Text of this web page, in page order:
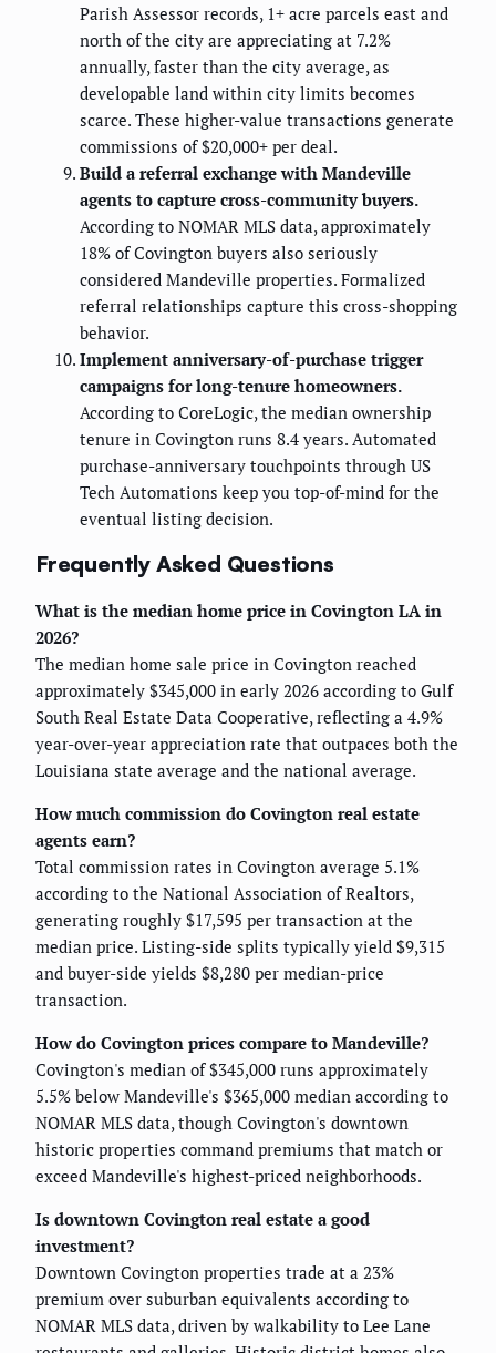
Parish Assessor records, 1+ acre parcels east and
north of the city are appreciating at 7.2%
annually, faster than the city average, as
developable land within city limits becomes
scarce. These higher-value transactions generate
commissions of $20,000+ per deal.
Build a referral exchange with Mandeville
agents to capture cross-community buyers.
According to NOMAR MLS data, approximately
18% of Covington buyers also seriously
considered Mandeville properties. Formalized
referral relationships capture this cross-shopping
behavior.
Implement anniversary-of-purchase trigger
campaigns for long-tenure homeowners.
According to CoreLogic, the median ownership
tenure in Covington runs 8.4 years. Automated
purchase-anniversary touchpoints through US
Tech Automations keep you top-of-mind for the
eventual listing decision.
Frequently Asked Questions
What is the median home price in Covington LA in
2026?
The median home sale price in Covington reached
approximately $345,000 in early 2026 according to Gulf
South Real Estate Data Cooperative, reflecting a 4.9%
year-over-year appreciation rate that outpaces both the
Louisiana state average and the national average.
How much commission do Covington real estate
agents earn?
Total commission rates in Covington average 5.1%
according to the National Association of Realtors,
generating roughly $17,595 per transaction at the
median price. Listing-side splits typically yield $9,315
and buyer-side yields $8,280 per median-price
transaction.
How do Covington prices compare to Mandeville?
Covington's median of $345,000 runs approximately
5.5% below Mandeville's $365,000 median according to
NOMAR MLS data, though Covington's downtown
historic properties command premiums that match or
exceed Mandeville's highest-priced neighborhoods.
Is downtown Covington real estate a good
investment?
Downtown Covington properties trade at a 23%
premium over suburban equivalents according to
NOMAR MLS data, driven by walkability to Lee Lane